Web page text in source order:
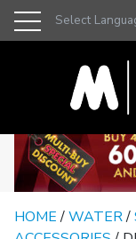
Select
HOME/WATER/